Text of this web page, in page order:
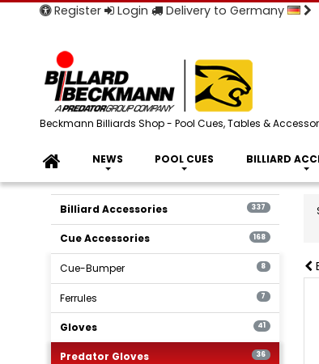
Register Login Delivery to Germany
Beckmann Billiards Shop - Pool Cues, Tables &
NEWS POOL CUES BILLIARD
Billiard Accessories 337
Cue Accessories 168
Cue-Bumper 8
Ferrules 7
Gloves 41
Predator Gloves 36